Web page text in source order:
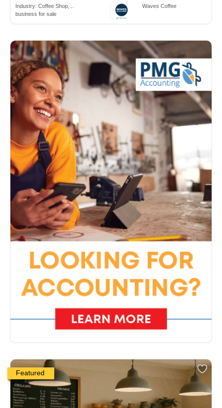
Industry: Coffee Shop, ..
business for sale
Waves Coffee
Featured